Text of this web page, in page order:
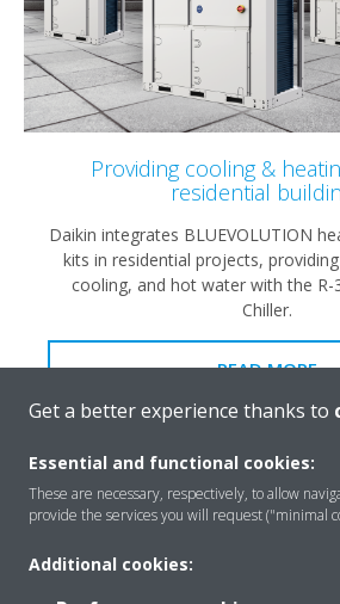
Providing cooling &
residential
Daikin integrates BLUEVOLUTION
kits in residential projects,
cooling, and hot water with the R-
Chiller.
READ MORE
Get a better experience thanks to
Essential and functional cookies:
These are necessary, respectively, to allow
provide the services you will request ("minimal
Additional cookies: